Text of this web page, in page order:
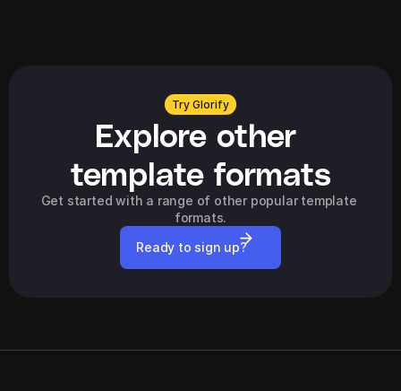
Try Glorify
Explore other
template formats
Get started with a range of other popular template
formats.
Ready to sign up?